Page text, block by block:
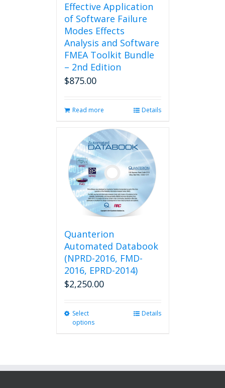
Effective Application
of Software Failure
Modes Effects
Analysis and Software
FMEA Toolkit Bundle
– 2nd Edition
$875.00
Read more Details
Quanterion
Automated Databook
(NPRD-2016, FMD-
2016, EPRD-2014)
$2,250.00
Select
options
Details